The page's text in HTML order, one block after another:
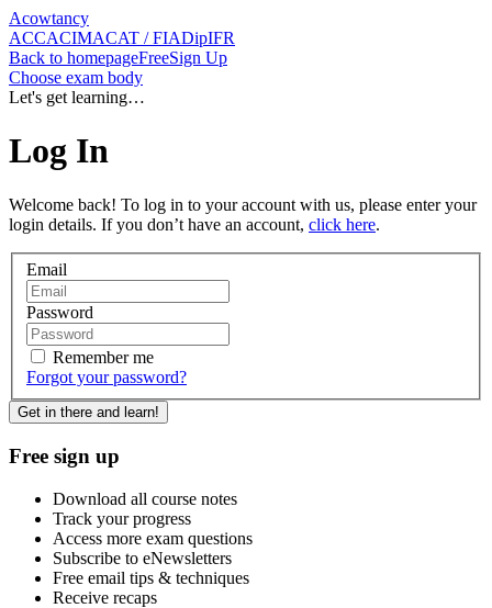
Acowtancy
ACCACIMACAT / FIADipIFR
Back to homepageFreeSign Up
Choose exam body
Let's get learning…
Log In
Welcome back! To log in to your account with us, please enter your
login details. If you don’t have an account, click here.
Email
Password
Remember me
Forgotyour password?
Get in there and learn!
Free sign up
Download all course notes
Track your progress
Access more exam questions
Subscribe to eNewsletters
Free email tips & techniques
Receive recaps